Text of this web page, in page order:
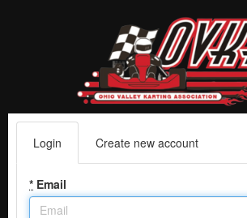
Login Create new account
* Email